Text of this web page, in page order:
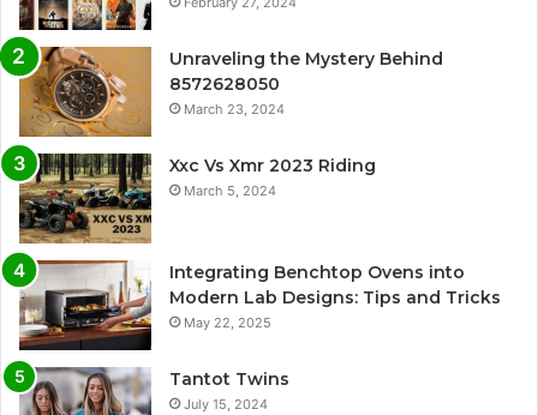
Unraveling the Mystery Behind
8572628050
March 23, 2024
Xxc Vs Xmr 2023 Riding
March 5, 2024
Integrating Benchtop Ovens into
Modern Lab Designs: Tips and Tricks
May 22, 2025
Tantot Twins
July 15, 2024